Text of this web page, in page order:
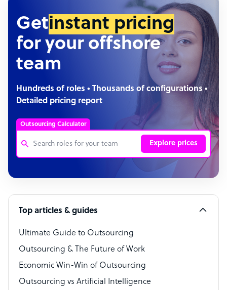
Getinstant pricing
for your offshore
team
Hundreds of roles • Thousands of configurations •
Detailed pricing report
Outsourcing Calculator
Explore prices
Customer Service Representative
Software Developer
Bookkeeper Specialist
Virtual Assistant
Technical Support Specialist
Accountant
PPC Specialist
Top articles & guides
Ultimate Guide to Outsourcing
Outsourcing & The Future of Work
Economic Win-Win of Outsourcing
Outsourcing vs Artificial Intelligence